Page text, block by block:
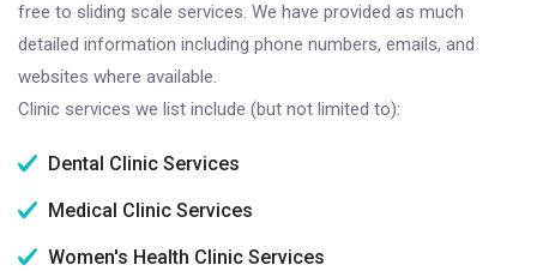
free to sliding scale services. We have provided as much
detailed information including phone numbers, emails, and
websites where available.
Clinic services we list include (but not limited to):
Dental Clinic Services
Medical Clinic Services
Women's Health Clinic Services